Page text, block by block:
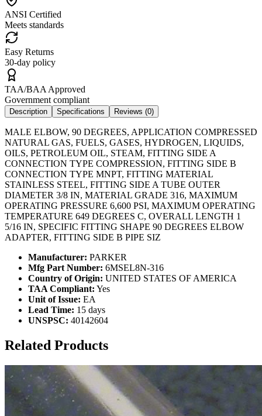
ANSI Certified
Meets standards
Easy Returns
30-day policy
TAA/BAA Approved
Government compliant
Description Specifications Reviews (0)
MALE ELBOW, 90 DEGREES, APPLICATION COMPRESSED
NATURAL GAS, FUELS, GASES, HYDROGEN, LIQUIDS,
OILS, PETROLEUM OIL, STEAM, FITTING SIDE A
CONNECTION TYPE COMPRESSION, FITTING SIDE B
CONNECTION TYPE MNPT, FITTING MATERIAL
STAINLESS STEEL, FITTING SIDE A TUBE OUTER
DIAMETER 3/8 IN, MATERIAL GRADE 316, MAXIMUM
OPERATING PRESSURE 6,600 PSI, MAXIMUM OPERATING
TEMPERATURE 649 DEGREES C, OVERALL LENGTH 1
5/16 IN, SPECIFIC FITTING SHAPE 90 DEGREES ELBOW
ADAPTER, FITTING SIDE B PIPE SIZ
Manufacturer: PARKER
Mfg Part Number: 6MSEL8N-316
Country of Origin: UNITED STATES OF AMERICA
TAA Compliant: Yes
Unit of Issue: EA
Lead Time: 15 days
UNSPSC: 40142604
Related Products